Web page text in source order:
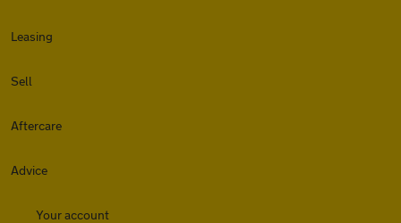
Leasing
Sell
Aftercare
Advice
Your account